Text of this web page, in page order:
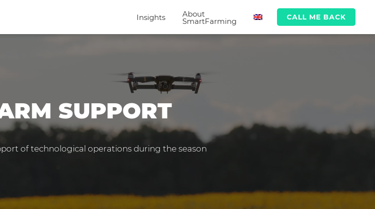
CALL ME BACK
Insights About
SmartFarming
SUPPORT
of technological operations during the season